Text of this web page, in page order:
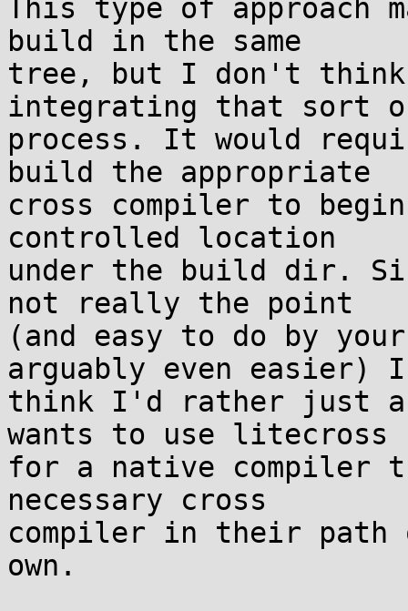
This type of approach
build in the same
tree, but I don't think
integrating that sort
process. It would
build the appropriate
cross compiler to
controlled location
under the build dir.
not really the point
(and easy to do by
arguably even easier) I
think I'd rather just
wants to use litecross
for a native compiler
necessary cross
compiler in their path
own.